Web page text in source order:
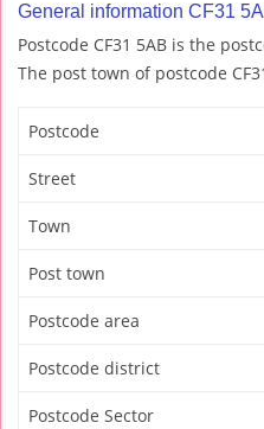
General information CF31
Postcode CF31 5AB is the
The post town of postcode
Postcode
Street
Town
Post town
Postcode area
Postcode district
Postcode Sector